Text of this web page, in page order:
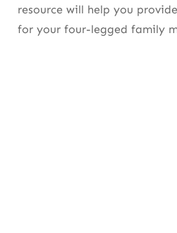
Preventive Healthcare
resource will help you
for your four-legged family